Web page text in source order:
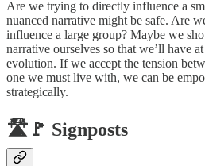
Are we trying to directly influence a
nuanced narrative might be safe. Are
influence a large group? Maybe we
narrative ourselves so that we’ll have
evolution. If we accept the tension
one we must live with, we can be
strategically.
🛣️🚩 Signposts